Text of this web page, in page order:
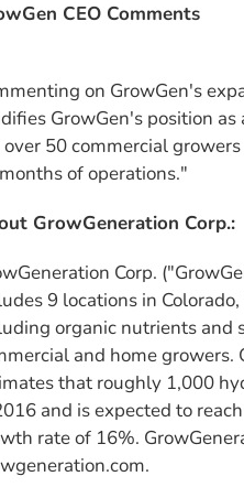
CEO Comments
on GrowGen's
GrowGen's position
50 commercial
of operations."
GrowGeneration Corp.:
Corp.
9 locations in
organic nutrients and
and home
that roughly 1,000
and is expected to
rate of 16%.